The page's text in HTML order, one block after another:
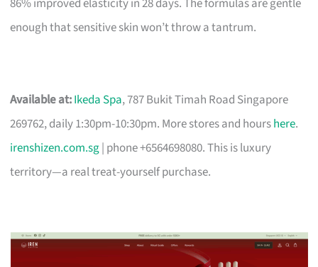
enough that sensitive skin won’t throw a tantrum.
Available at:Ikeda Spa, 787 Bukit Timah Road Singapore
269762, daily 1:30pm-10:30pm. More stores and hourshere.
irenshizen.com.sg| phone +6564698080. This is luxury
territory—a real treat-yourself purchase.